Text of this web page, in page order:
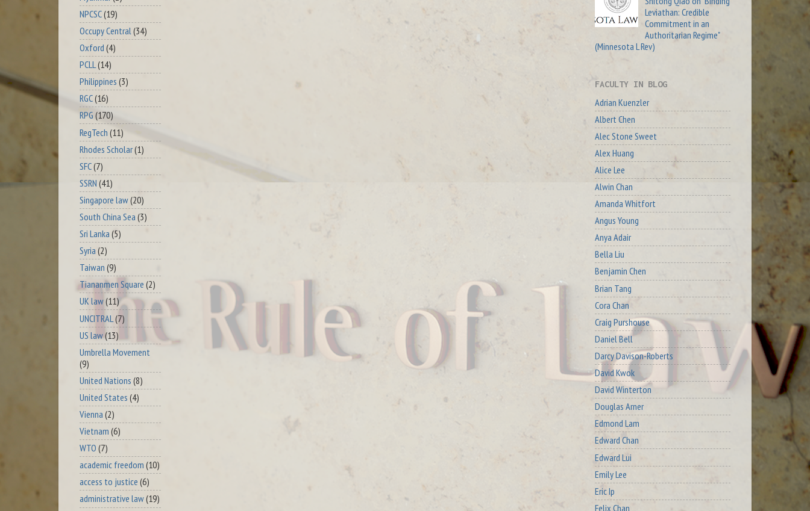
NPCSC(19)
Occupy Central (34)
Oxford (4)
PCLL(14)
Philippines (3)
RGC(16)
RPG (170)
RegTech (11)
Rhodes Scholar(1)
SFC(7)
SSRN (41)
Singapore law(20)
South China Sea (3)
Sri Lanka (5)
Syria (2)
Taiwan (9)
Tiananmen Square (2)
UK law(11)
UNCITRAL (7)
US law(13)
Umbrella Movement
(9)
United Nations (8)
United States (4)
Vienna (2)
Vietnam (6)
WTO (7)
academic freedom (10)
access to justice (6)
administrative law(19)
Leviathan: Credible
Commitment in an
Authoritarian Regime"
(Minnesota L Rev)
FACULTY IN BLOG
Adrian Kuenzler
Albert Chen
Alec Stone Sweet
Alex Huang
Alice Lee
Alwin Chan
Amanda Whitfort
Angus Young
Anya Adair
Bella Liu
Benjamin Chen
Brian Tang
Cora Chan
Craig Purshouse
Daniel Bell
Darcy Davison-Roberts
David Kwok
David Winterton
Douglas Arner
Edmond Lam
Edward Chan
Edward Lui
Emily Lee
Eric Ip
Felix Chan